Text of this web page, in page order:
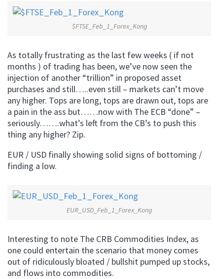
$FTSE_Feb_1_Forex_Kong
As totally frustrating as the last few weeks ( if not
months ) of trading has been, we’ve now seen the
injection of another “trillion” in proposed asset
purchases and still…..even still – markets can’t move
any higher. Tops are long, tops are drawn out, tops are
a pain in the ass but……now with The ECB “done” –
seriously…….what’s left from the CB’s to push this
thing any higher? Zip.
EUR / USD finally showing solid signs of bottoming /
finding a low.
EUR_USD_Feb_1_Forex_Kong
Interesting to note The CRB Commodities Index, as
one could entertain the scenario that money comes
out of ridiculously bloated / bullshit pumped up stocks,
and flows into commodities.